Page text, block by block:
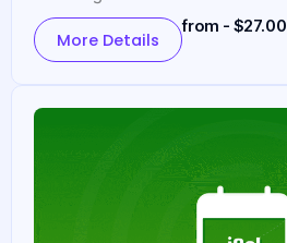
More Details
from - $27.00